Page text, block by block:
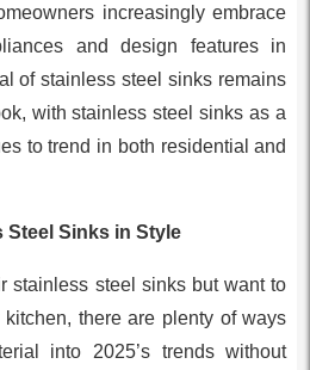
increasingly embrace
and design features in
of stainless steel sinks remains
with stainless steel sinks as a
to trend in both residential and
Steel Sinks in Style
stainless steel sinks but want to
there are plenty of ways
into 2025’s trends without